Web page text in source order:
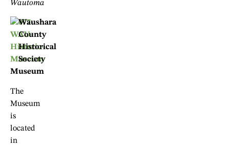
Wautoma
Waushara
County
Historical
Society
Museum
The
Museum
is
located
in